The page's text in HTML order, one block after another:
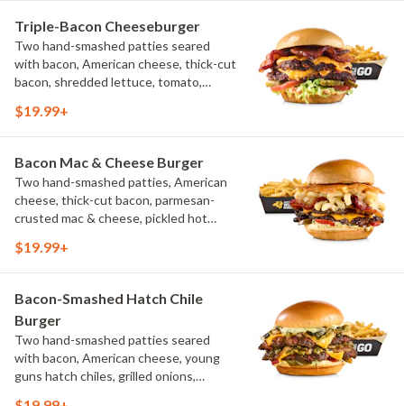
Triple-Bacon Cheeseburger
Two hand-smashed patties seared
with bacon, American cheese, thick-cut
bacon, shredded lettuce, tomato,
cut French fries
$19.99+
Bacon Mac & Cheese Burger
Two hand-smashed patties, American
cheese, thick-cut bacon, parmesan-
crusted mac & cheese, pickled hot
natural-cut French fries
$19.99+
Bacon-Smashed Hatch Chile
Burger
Two hand-smashed patties seared
with bacon, American cheese, young
guns hatch chiles, grilled onions,